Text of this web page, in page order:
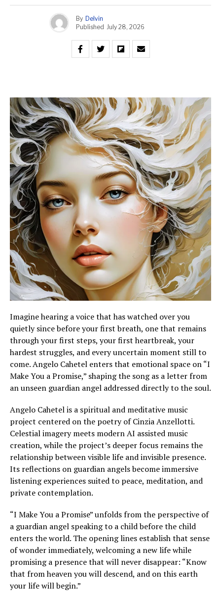
By Delvin
Published July 28, 2026
Imagine hearing a voice that has watched over you
quietly since before your first breath, one that remains
through your first steps, your first heartbreak, your
hardest struggles, and every uncertain moment still to
come. Angelo Cahetel enters that emotional space on “I
Make You a Promise,” shaping the song as a letter from
an unseen guardian angel addressed directly to the soul.
Angelo Cahetel is a spiritual and meditative music
project centered on the poetry of Cinzia Anzellotti.
Celestial imagery meets modern AI assisted music
creation, while the project’s deeper focus remains the
relationship between visible life and invisible presence.
Its reflections on guardian angels become immersive
listening experiences suited to peace, meditation, and
private contemplation.
“I Make You a Promise” unfolds from the perspective of
a guardian angel speaking to a child before the child
enters the world. The opening lines establish that sense
of wonder immediately, welcoming a new life while
promising a presence that will never disappear: “Know
that from heaven you will descend, and on this earth
your life will begin.”